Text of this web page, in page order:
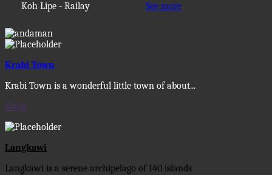
Koh Lipe - Railay See more
Krabi Town
Krabi Town is a wonderful little town of about...
Krabi
Langkawi
Langkawi is a serene archipelago of 140 islands